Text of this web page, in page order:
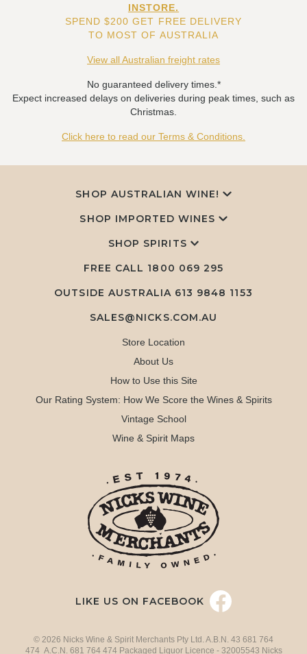
INSTORE.
SPEND $200 GET FREE DELIVERY
TO MOST OF AUSTRALIA
View all Australian freight rates
No guaranteed delivery times.*
Expect increased delays on deliveries during peak times, such as
Christmas.
Click here to read our Terms & Conditions.
SHOP AUSTRALIAN WINE!
SHOP IMPORTED WINES
SHOP SPIRITS
FREE CALL 1800 069 295
OUTSIDE AUSTRALIA 613 9848 1153
SALES@NICKS.COM.AU
Store Location
About Us
How to Use this Site
Our Rating System: How We Score the Wines & Spirits
Vintage School
Wine & Spirit Maps
LIKE US ON FACEBOOK
© 2026 Nicks Wine & Spirit Merchants Pty Ltd. A.B.N. 43 681 764
474 A.C.N. 681 764 474 Packaged Liquor Licence - 32005543 Nicks